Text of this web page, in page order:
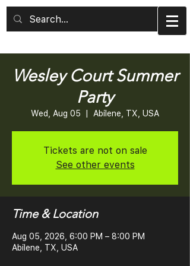
Wesley Court Summer
Party
Wed, Aug 05 Abilene, TX, USA
Tickets are not on sale
See other events
Time & Location
Aug 05, 2026, 6:00 PM – 8:00 PM
Abilene, TX, USA